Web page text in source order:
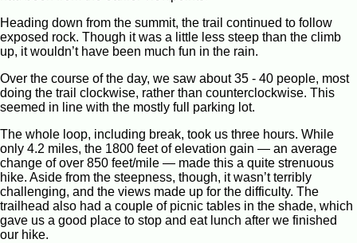
Heading down from the summit, the trail continued to follow
exposed rock. Though it was a little less steep than the climb
up, it wouldn’t have been much fun in the rain.
Over the course of the day, we saw about 35 - 40 people, most
doing the trail clockwise, rather than counterclockwise. This
seemed in line with the mostly full parking lot.
The whole loop, including break, took us three hours. While
only 4.2 miles, the 1800 feet of elevation gain — an average
change of over 850 feet/mile — made this a quite strenuous
hike. Aside from the steepness, though, it wasn’t terribly
challenging, and the views made up for the difficulty. The
trailhead also had a couple of picnic tables in the shade, which
gave us a good place to stop and eat lunch after we finished
our hike.